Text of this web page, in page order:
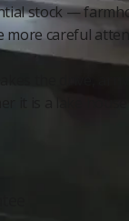
stock —
careful
the drive,
it is a lake